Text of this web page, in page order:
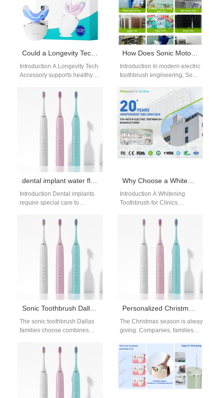
Could a Longevity Tech Accessory Be Validated Using a Clinical Trial in a Box Framework?
Introduction A Longevity Tech
Accessory supports healthy
wellness technologies.
frameworks…
How Does Sonic Motor Core Technology Benefit from High-torque Motor Design in Electric Toothbrushes?
Introduction In modern electric
toothbrush engineering, Sonic
defines vibration stability,
cleaning efficiency, and
overall product…
dental implant water flosser care: long-term success
Introduction Dental implants
require special care to
infection that can damage the
Why Choose a Whitening Toothbrush for Clinics with a Modular Brush Head Design?
Introduction A Whitening
Toothbrush for Clinics
care and whitening
Modular Brush Head…
Sonic Toothbrush Dallas – Smarter Cleaning Technology
The sonic toothbrush Dallas
families choose combines
modern design. As Dallas
Personalized Christmas Toothbrush Gifts | Festive Wellness Presents
The Christmas season is always a
giving. Companies, families, and
Why Personalized Christmas
Personalization transforms a
Benefits of Choosing Personalized
There are several advantages to
Daily Use – Unlike decorative